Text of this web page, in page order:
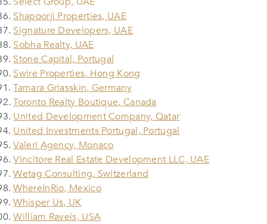
Shapoorji Properties, UAE
Signature Developers, UAE
Sobha Realty, UAE
Stone Capital, Portugal
Swire Properties, Hong Kong
Tamara Griasskin, Germany
Toronto Realty Boutique, Canada
United Development Company, Qatar
United Investments Portugal, Portugal
Valeri Agency, Monaco
Vincitore Real Estate Development LLC, UAE
Wetag Consulting, Switzerland
WhereInRio, Mexico
Whisper Us, UK
William Raveis, USA